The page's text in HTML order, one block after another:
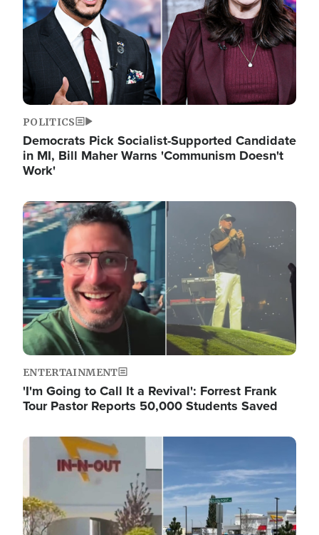
POLITICS
Democrats Pick Socialist-Supported Candidate
in MI, Bill Maher Warns 'Communism Doesn't
Work'
Image
ENTERTAINMENT
'I'm Going to Call It a Revival': Forrest Frank
Tour Pastor Reports 50,000 Students Saved
Image